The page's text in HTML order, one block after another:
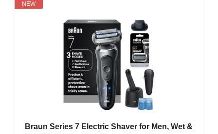
NEW
Braun Series 7 Electric Shaver for Men, Wet &